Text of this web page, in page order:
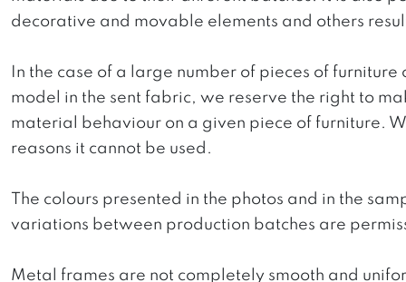
decorative and movable elements and others
In the case of a large number of pieces of
model in the sent fabric, we reserve the right to
material behaviour on a given piece of furniture.
reasons it cannot be used.
The colours presented in the photos and in the
variations between production batches are
Metal frames are not completely smooth and